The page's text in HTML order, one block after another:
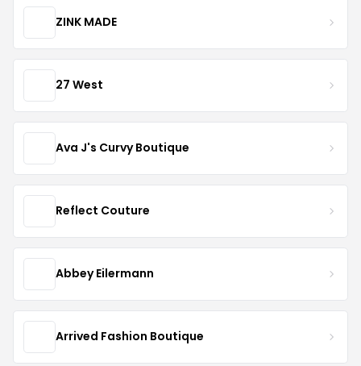
ZINK MADE
27 West
Ava J's Curvy Boutique
Reflect Couture
Abbey Eilermann
Arrived Fashion Boutique